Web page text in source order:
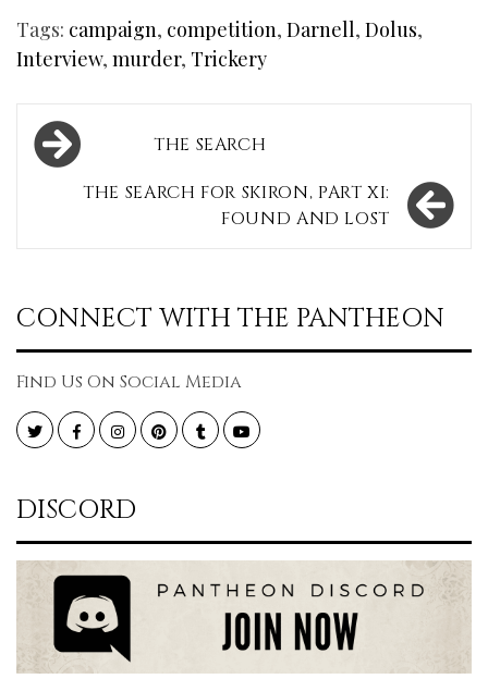
Tags: campaign, competition, Darnell, Dolus,
Interview, murder, Trickery
Post
navigation
THE SEARCH
THE SEARCH FOR SKIRON, PART XI:
FOUND AND LOST
CONNECT WITH THE PANTHEON
Find Us On Social Media
TwitterFacebookInstagramPinterestTumblr YouTube
DISCORD